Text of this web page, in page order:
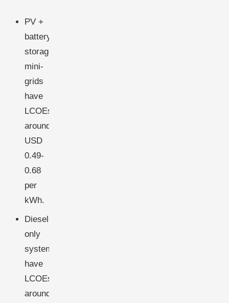
PV +
battery
storage
mini-
grids
have
LCOEs
around
USD
0.49-
0.68
per
kWh.
Diesel-
only
systems
have
LCOEs
around